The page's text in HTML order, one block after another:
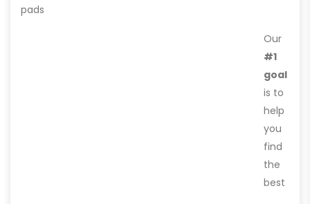
pads
Our
#1
goal
is to
help
you
find
the
best